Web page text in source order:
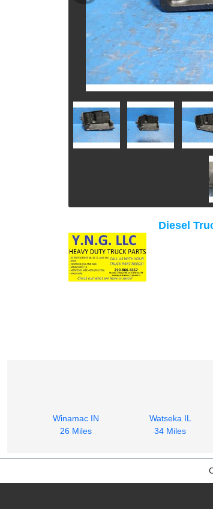
Diesel
Winamac IN
26 Miles
Watseka IL
34 Miles